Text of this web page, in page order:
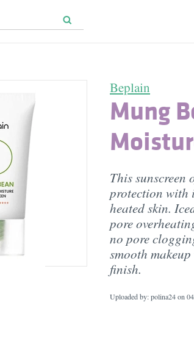
Beplain
Mung
This
protection with
heated skin.
pore
no pore
smooth
finish.
Uploaded by: polina24 on